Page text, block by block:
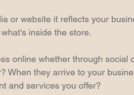
or website it reflects your
inside the store.
online whether through social
When they arrive to your
and services you offer?